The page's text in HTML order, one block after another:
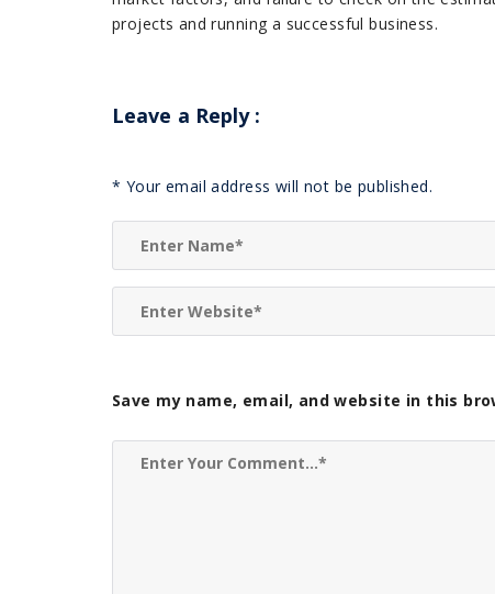
projects and running a successful business.
Leave a Reply :
* Your email address will not be published.
Save my name, email, and website in this